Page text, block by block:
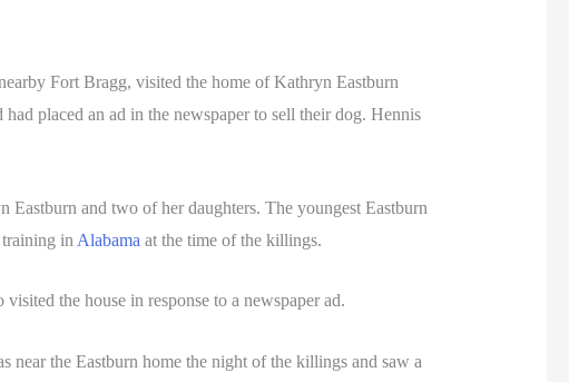
Fort Bragg, visited the home of Kathryn Eastburn
placed an ad in the newspaper to sell their dog. Hennis
and two of her daughters. The youngest Eastburn
in Alabama at the time of the killings.
the house in response to a newspaper ad.
near the Eastburn home the night of the killings and saw a